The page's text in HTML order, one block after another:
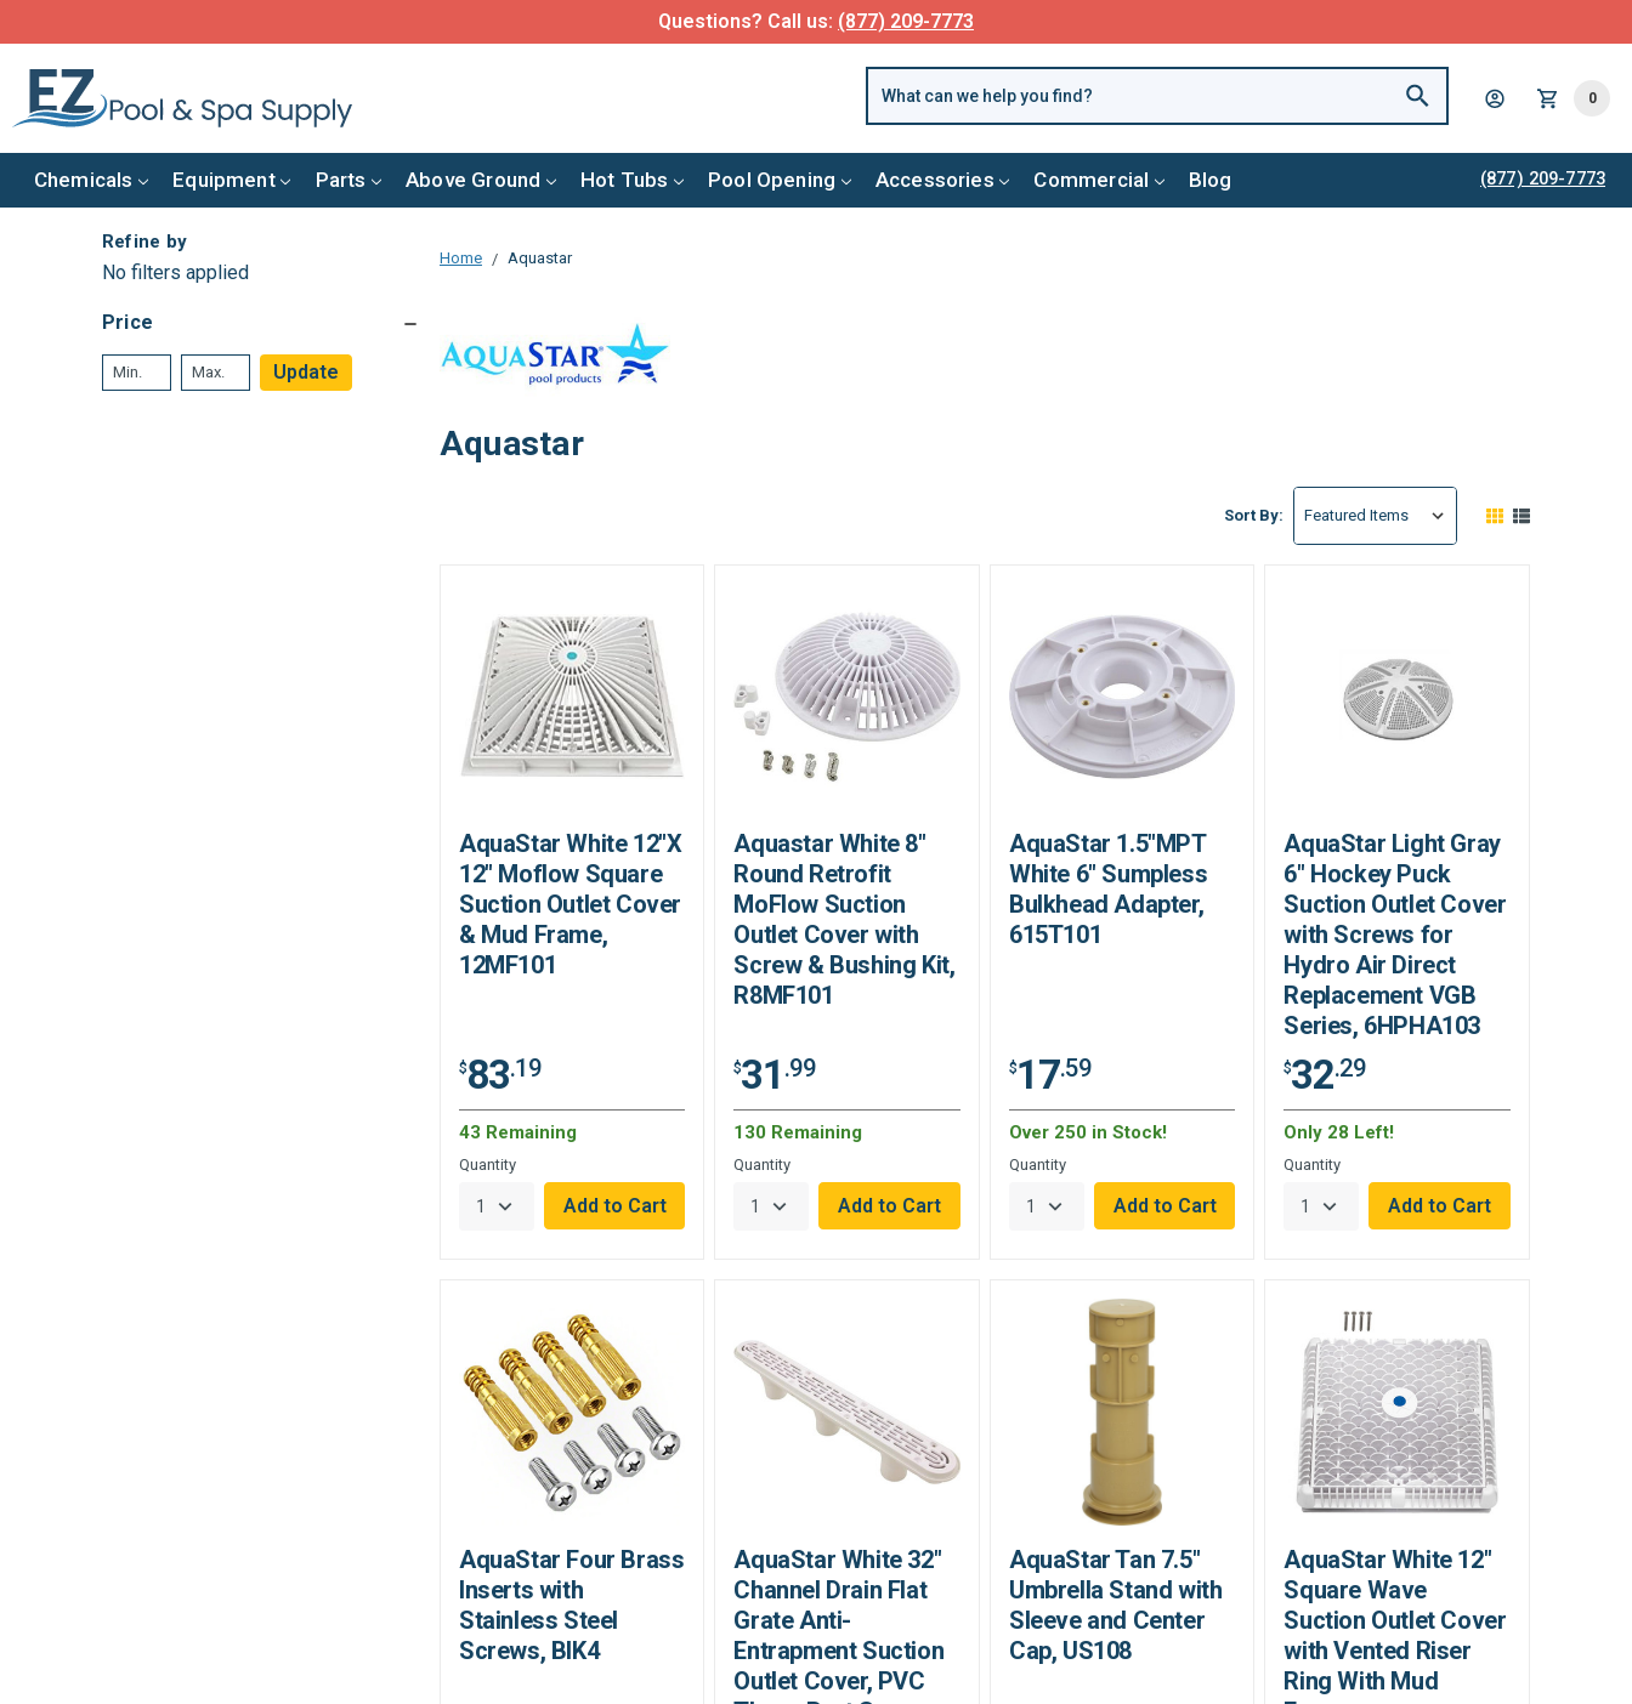
FREE SHIPPING over $99 or $8.99 Flat Fee
0
Chemicals Equipment Parts Above Ground Hot Tubs Pool Opening Accessories Commercial Blog (877) 209-7773
Home Aquastar
Aquastar
Refine by
No filters applied
Price
Update
Sort By:
AquaStar White 12"X
12" Moflow Square
Suction Outlet Cover
& Mud Frame,
12MF101
$83.19
43 Remaining
Quantity
Aquastar White 8"
Round Retrofit
MoFlow Suction
Outlet Cover with
Screw & Bushing Kit,
R8MF101
$31 .99
130 Remaining
Quantity
AquaStar 1.5"MPT
White 6" Sumpless
Bulkhead Adapter,
615T101
$17.59
Over 250 in Stock!
Quantity
AquaStar Light Gray
6" Hockey Puck
Suction Outlet Cover
with Screws for
Hydro Air Direct
Replacement VGB
Series, 6HPHA103
$32.29
Only 28 Left!
Quantity
AquaStar Four Brass
Inserts with
Stainless Steel
Screws, BIK4
AquaStar White 32"
Channel Drain Flat
Grate Anti-
Entrapment Suction
Outlet Cover, PVC
AquaStar Tan 7.5"
Umbrella Stand with
Sleeve and Center
Cap, US108
AquaStar White 12"
Square Wave
Suction Outlet Cover
with Vented Riser
Ring With Mud